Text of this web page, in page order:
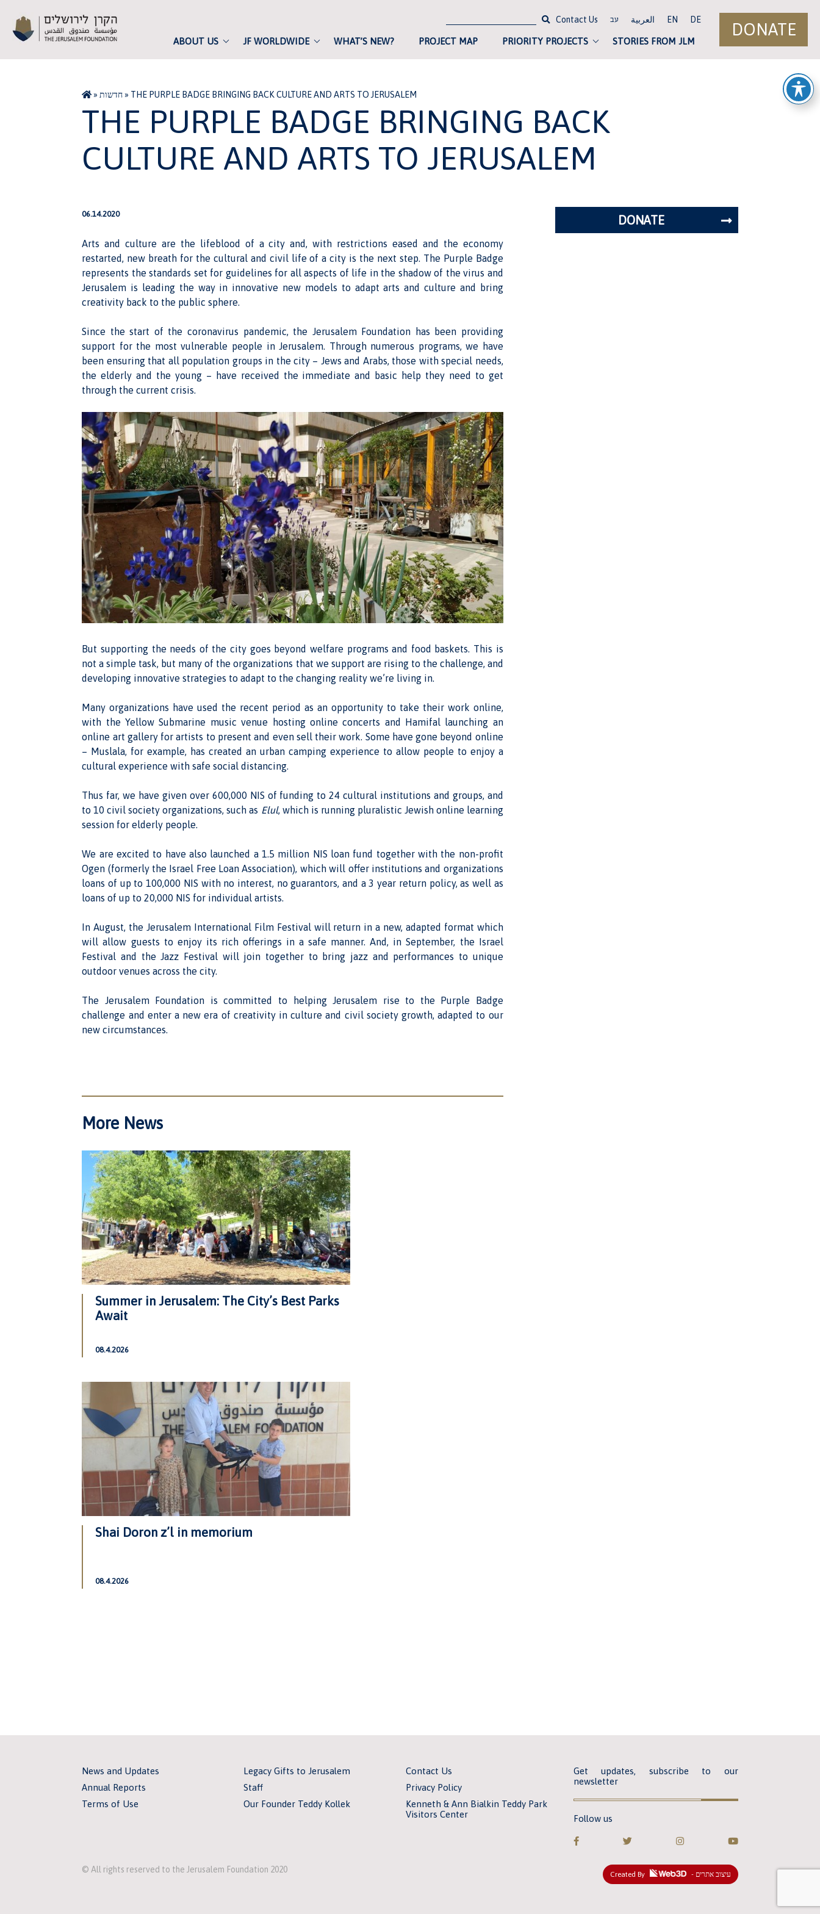
ABOUT US JF WORLDWIDE WHAT’S NEW? PROJECT MAP PRIORITY PROJECTS STORIES FROM JLM
DONATE
Contact Us עב العربية EN DE
»חדשות» THE PURPLE BADGE BRINGING BACK CULTURE AND ARTS TO JERUSALEM
THE PURPLE BADGE BRINGING BACK
CULTURE AND ARTS TO JERUSALEM
06.14.2020
Arts and culture are the lifeblood of a city and, with restrictions eased and the economy
restarted, new breath for the cultural and civil life of a city is the next step. The Purple Badge
represents the standards set for guidelines for all aspects of life in the shadow of the virus and
Jerusalem is leading the way in innovative new models to adapt arts and culture and bring
creativity back to the public sphere.
Since the start of the coronavirus pandemic, the Jerusalem Foundation has been providing
support for the most vulnerable people in Jerusalem. Through numerous programs, we have
been ensuring that all population groups in the city – Jews and Arabs, those with special needs,
the elderly and the young – have received the immediate and basic help they need to get
through the current crisis.
But supporting the needs of the city goes beyond welfare programs and food baskets. This is
not a simple task, but many of the organizations that we support are rising to the challenge, and
developing innovative strategies to adapt to the changing reality we’re living in.
Many organizations have used the recent period as an opportunity to take their work online,
with the Yellow Submarine music venue hosting online concerts and Hamifal launching an
online art gallery for artists to present and even sell their work. Some have gone beyond online
– Muslala, for example, has created an urban camping experience to allow people to enjoy a
cultural experience with safe social distancing.
Thus far, we have given over 600,000 NIS of funding to 24 cultural institutions and groups, and
to 10 civil society organizations, such as Elul, which is running pluralistic Jewish online learning
session for elderly people.
We are excited to have also launched a 1.5 million NIS loan fund together with the non-profit
Ogen (formerly the Israel Free Loan Association), which will offer institutions and organizations
loans of up to 100,000 NIS with no interest, no guarantors, and a 3 year return policy, as well as
loans of up to 20,000 NIS for individual artists.
In August, the Jerusalem International Film Festival will return in a new, adapted format which
will allow guests to enjoy its rich offerings in a safe manner. And, in September, the Israel
Festival and the Jazz Festival will join together to bring jazz and performances to unique
outdoor venues across the city.
The Jerusalem Foundation is committed to helping Jerusalem rise to the Purple Badge
challenge and enter a new era of creativity in culture and civil society growth, adapted to our
new circumstances.
More News
Summer in Jerusalem: The City’s Best Parks
Await
08.4.2026
Shai Doron z’l in memorium
08.4.2026
DONATE
News and Updates Legacy Gifts to Jerusalem
Contact Us
Annual Reports
Staff
Privacy Policy
Terms of Use
Our Founder Teddy Kollek
Kenneth & Ann Bialkin Teddy Park
Visitors Center
Get updates, subscribe to our
newsletter
Follow us
© All rights reserved to the Jerusalem Foundation 2020 Created By - עיצוב אתרים